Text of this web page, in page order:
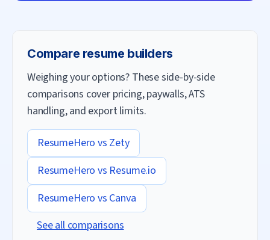
Compare resume builders
Weighing your options? These side-by-side
comparisons cover pricing, paywalls, ATS
handling, and export limits.
ResumeHero vs Zety
ResumeHero vs Resume.io
ResumeHero vs Canva
See all comparisons